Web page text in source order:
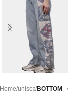
Home unisex BOTTOM